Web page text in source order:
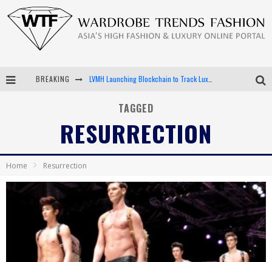
BREAKING LVMH Launching Blockchain to Track Luxury Goods
Bella Hadid Rocks Prints in Kith x Versace Campaign
Android App Development
TAGGED
RESURRECTION
Home Resurrection